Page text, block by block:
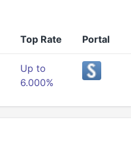
Top Rate Portal
Up to
6.000%